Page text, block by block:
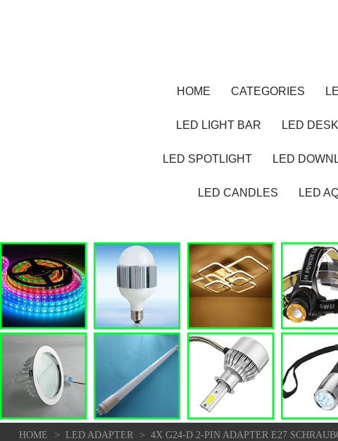
HOME CATEGORIES
LED LIGHT BAR LED
LED SPOTLIGHT LED
LED CANDLES LED
HOME > LED ADAPTER > 4X G24-D 2-PIN ADAPTER E27